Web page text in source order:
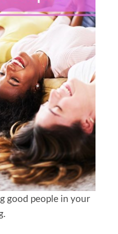
good people in your